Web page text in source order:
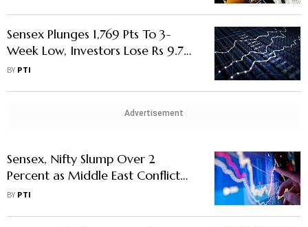
Sensex Plunges 1,769 Pts To 3-
Week Low, Investors Lose Rs 9.78
Lakh Crore In Single Day
BY PTI
Advertisement
Sensex, Nifty Slump Over 2
Percent as Middle East Conflict
Deepens
BY PTI